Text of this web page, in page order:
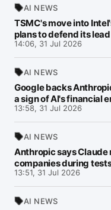
AI NEWS
TSMC's move into
plans to defend its lead
14:06, 31 Jul 2026
AI NEWS
Google backs
a sign of AI's financial
13:58, 31 Jul 2026
AI NEWS
Anthropic says
companies during
13:51, 31 Jul 2026
AI NEWS